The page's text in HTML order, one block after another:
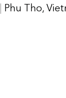
Phu Tho,